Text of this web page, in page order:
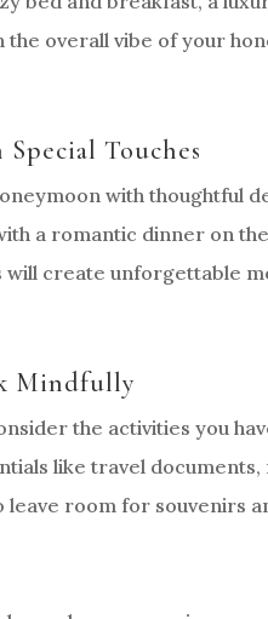
the overall vibe of your
Special Touches
with thoughtful
a romantic dinner on
will create unforgettable
Mindfully
the activities you
like travel
leave room for souvenirs